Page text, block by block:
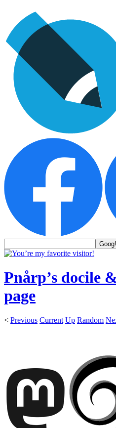
Pnårp’s docile
page
< Previous Current Up Random